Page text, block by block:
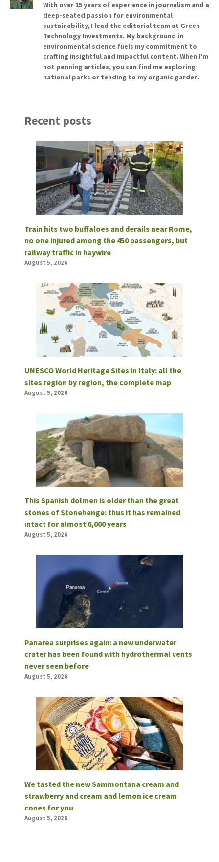
With over 15 years of experience in journalism and a
deep-seated passion for environmental
sustainability, I lead the editorial team at Green
Technology Investments. My background in
environmental science fuels my commitment to
crafting insightful and impactful content. When I'm
not penning articles, you can find me exploring
national parks or tending to my organic garden.
Recent posts
Train hits two buffaloes and derails near Rome,
no one injured among the 450 passengers, but
railway traffic in haywire
August 5, 2026
UNESCO World Heritage Sites in Italy: all the
sites region by region, the complete map
August 5, 2026
This Spanish dolmen is older than the great
stones of Stonehenge: thus it has remained
intact for almost 6,000 years
August 5, 2026
Panarea surprises again: a new underwater
crater has been found with hydrothermal vents
never seen before
August 5, 2026
We tasted the new Sammontana cream and
strawberry and cream and lemon ice cream
cones for you
August 5, 2026